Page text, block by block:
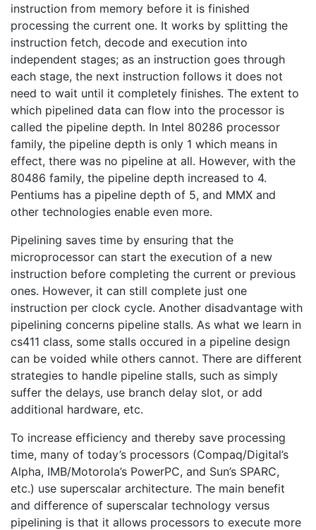
instruction from memory before it is finished
processing the current one. It works by splitting the
instruction fetch, decode and execution into
independent stages; as an instruction goes through
each stage, the next instruction follows it does not
need to wait until it completely finishes. The extent to
which pipelined data can flow into the processor is
called the pipeline depth. In Intel 80286 processor
family, the pipeline depth is only 1 which means in
effect, there was no pipeline at all. However, with the
80486 family, the pipeline depth increased to 4.
Pentiums has a pipeline depth of 5, and MMX and
other technologies enable even more.
Pipelining saves time by ensuring that the
microprocessor can start the execution of a new
instruction before completing the current or previous
ones. However, it can still complete just one
instruction per clock cycle. Another disadvantage with
pipelining concerns pipeline stalls. As what we learn in
cs411 class, some stalls occured in a pipeline design
can be voided while others cannot. There are different
strategies to handle pipeline stalls, such as simply
suffer the delays, use branch delay slot, or add
additional hardware, etc.
To increase efficiency and thereby save processing
time, many of today’s processors (Compaq/Digital’s
Alpha, IMB/Motorola’s PowerPC, and Sun’s SPARC,
etc.) use superscalar architecture. The main benefit
and difference of superscalar technology versus
pipelining is that it allows processors to execute more